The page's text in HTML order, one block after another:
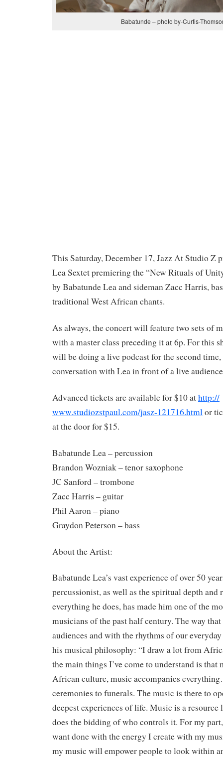
Babatunde – photo by-Curtis-
This Saturday, December 17, Jazz At Studio Z
Lea Sextet premiering the “New Rituals of
by Babatunde Lea and sideman Zacc Harris,
traditional West African chants.
As always, the concert will feature two sets of
with a master class preceding it at 6p. For this
will be doing a live podcast for the second time,
conversation with Lea in front of a live
Advanced tickets are available for $10 athttp://
www.studiozstpaul.com/jasz-121716.htmlor
at the door for $15.
Babatunde Lea – percussion
Brandon Wozniak – tenor saxophone
JC Sanford – trombone
Zacc Harris – guitar
Phil Aaron – piano
Graydon Peterson – bass
About the Artist:
Babatunde Lea’s vast experience of over 50
percussionist, as well as the spiritual depth and
everything he does, has made him one of the
musicians of the past half century. The way
audiences and with the rhythms of our
his musical philosophy: “I draw a lot from
the main things I’ve come to understand is
African culture, music accompanies
ceremonies to funerals. The music is there to
deepest experiences of life. Music is a
does the bidding of who controls it. For my
want done with the energy I create with my
my music will empower people to look within